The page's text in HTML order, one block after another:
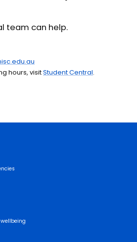
team can help.
hours, visitStudent Central.